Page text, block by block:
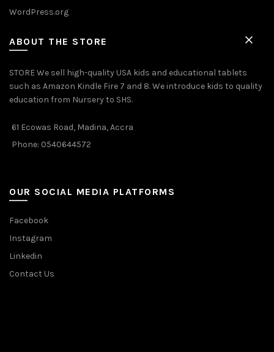
WordPress.org
ABOUT THE STORE
STORE We sell high-quality USA kids and educational tablets
such as Amazon Kindle Fire 7 and 8. We introduce kids to quality
education from Nursery to SHS.
61 Ecowas Road, Madina, Accra
Phone: 0540644572
OUR SOCIAL MEDIA PLATFORMS
Facebook
Instagram
Linkedin
Contact Us